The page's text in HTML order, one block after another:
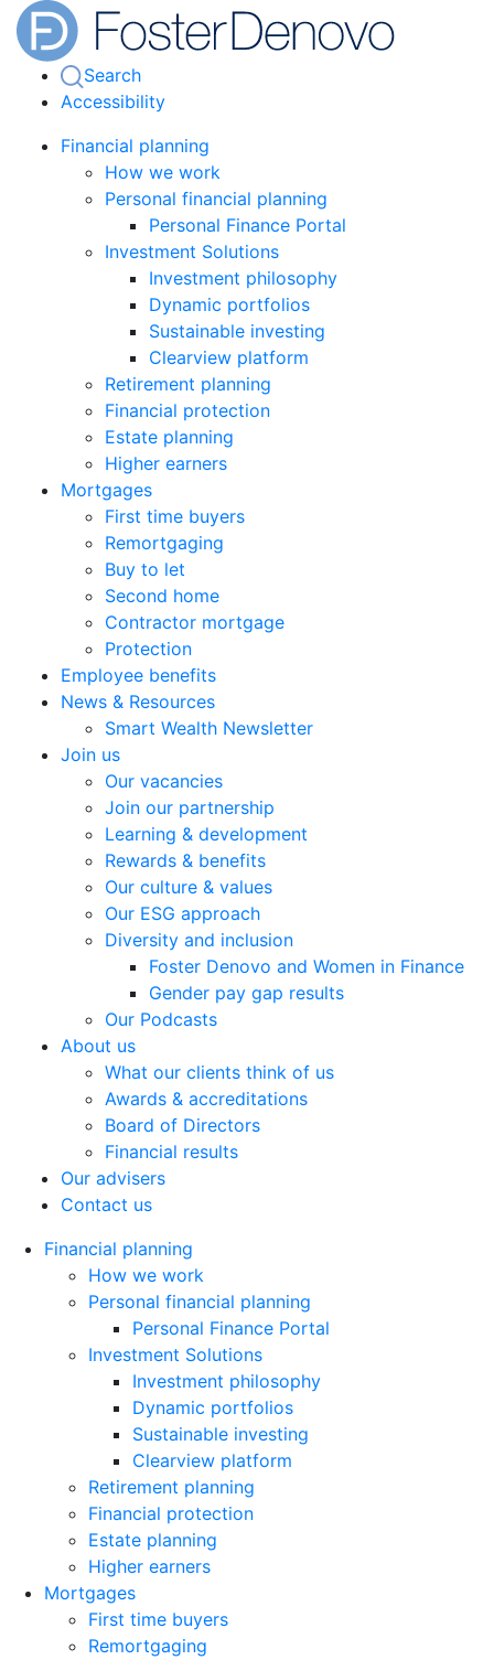
Search
Accessibility
Financial planning
How we work
Personal financial planning
Personal Finance Portal
Investment Solutions
Investment philosophy
Dynamic portfolios
Sustainable investing
Clearview platform
Retirement planning
Financial protection
Estate planning
Higher earners
Mortgages
First time buyers
Remortgaging
Buy to let
Second home
Contractor mortgage
Protection
Employee benefits
News & Resources
Smart Wealth Newsletter
Join us
Our vacancies
Join our partnership
Learning & development
Rewards & benefits
Our culture & values
Our ESG approach
Diversity and inclusion
Foster Denovo and Women in Finance
Gender pay gap results
Our Podcasts
About us
What our clients think of us
Awards & accreditations
Board of Directors
Financial results
Our advisers
Contact us
Financial planning
How we work
Personal financial planning
Personal Finance Portal
Investment Solutions
Investment philosophy
Dynamic portfolios
Sustainable investing
Clearview platform
Retirement planning
Financial protection
Estate planning
Higher earners
Mortgages
First time buyers
Remortgaging